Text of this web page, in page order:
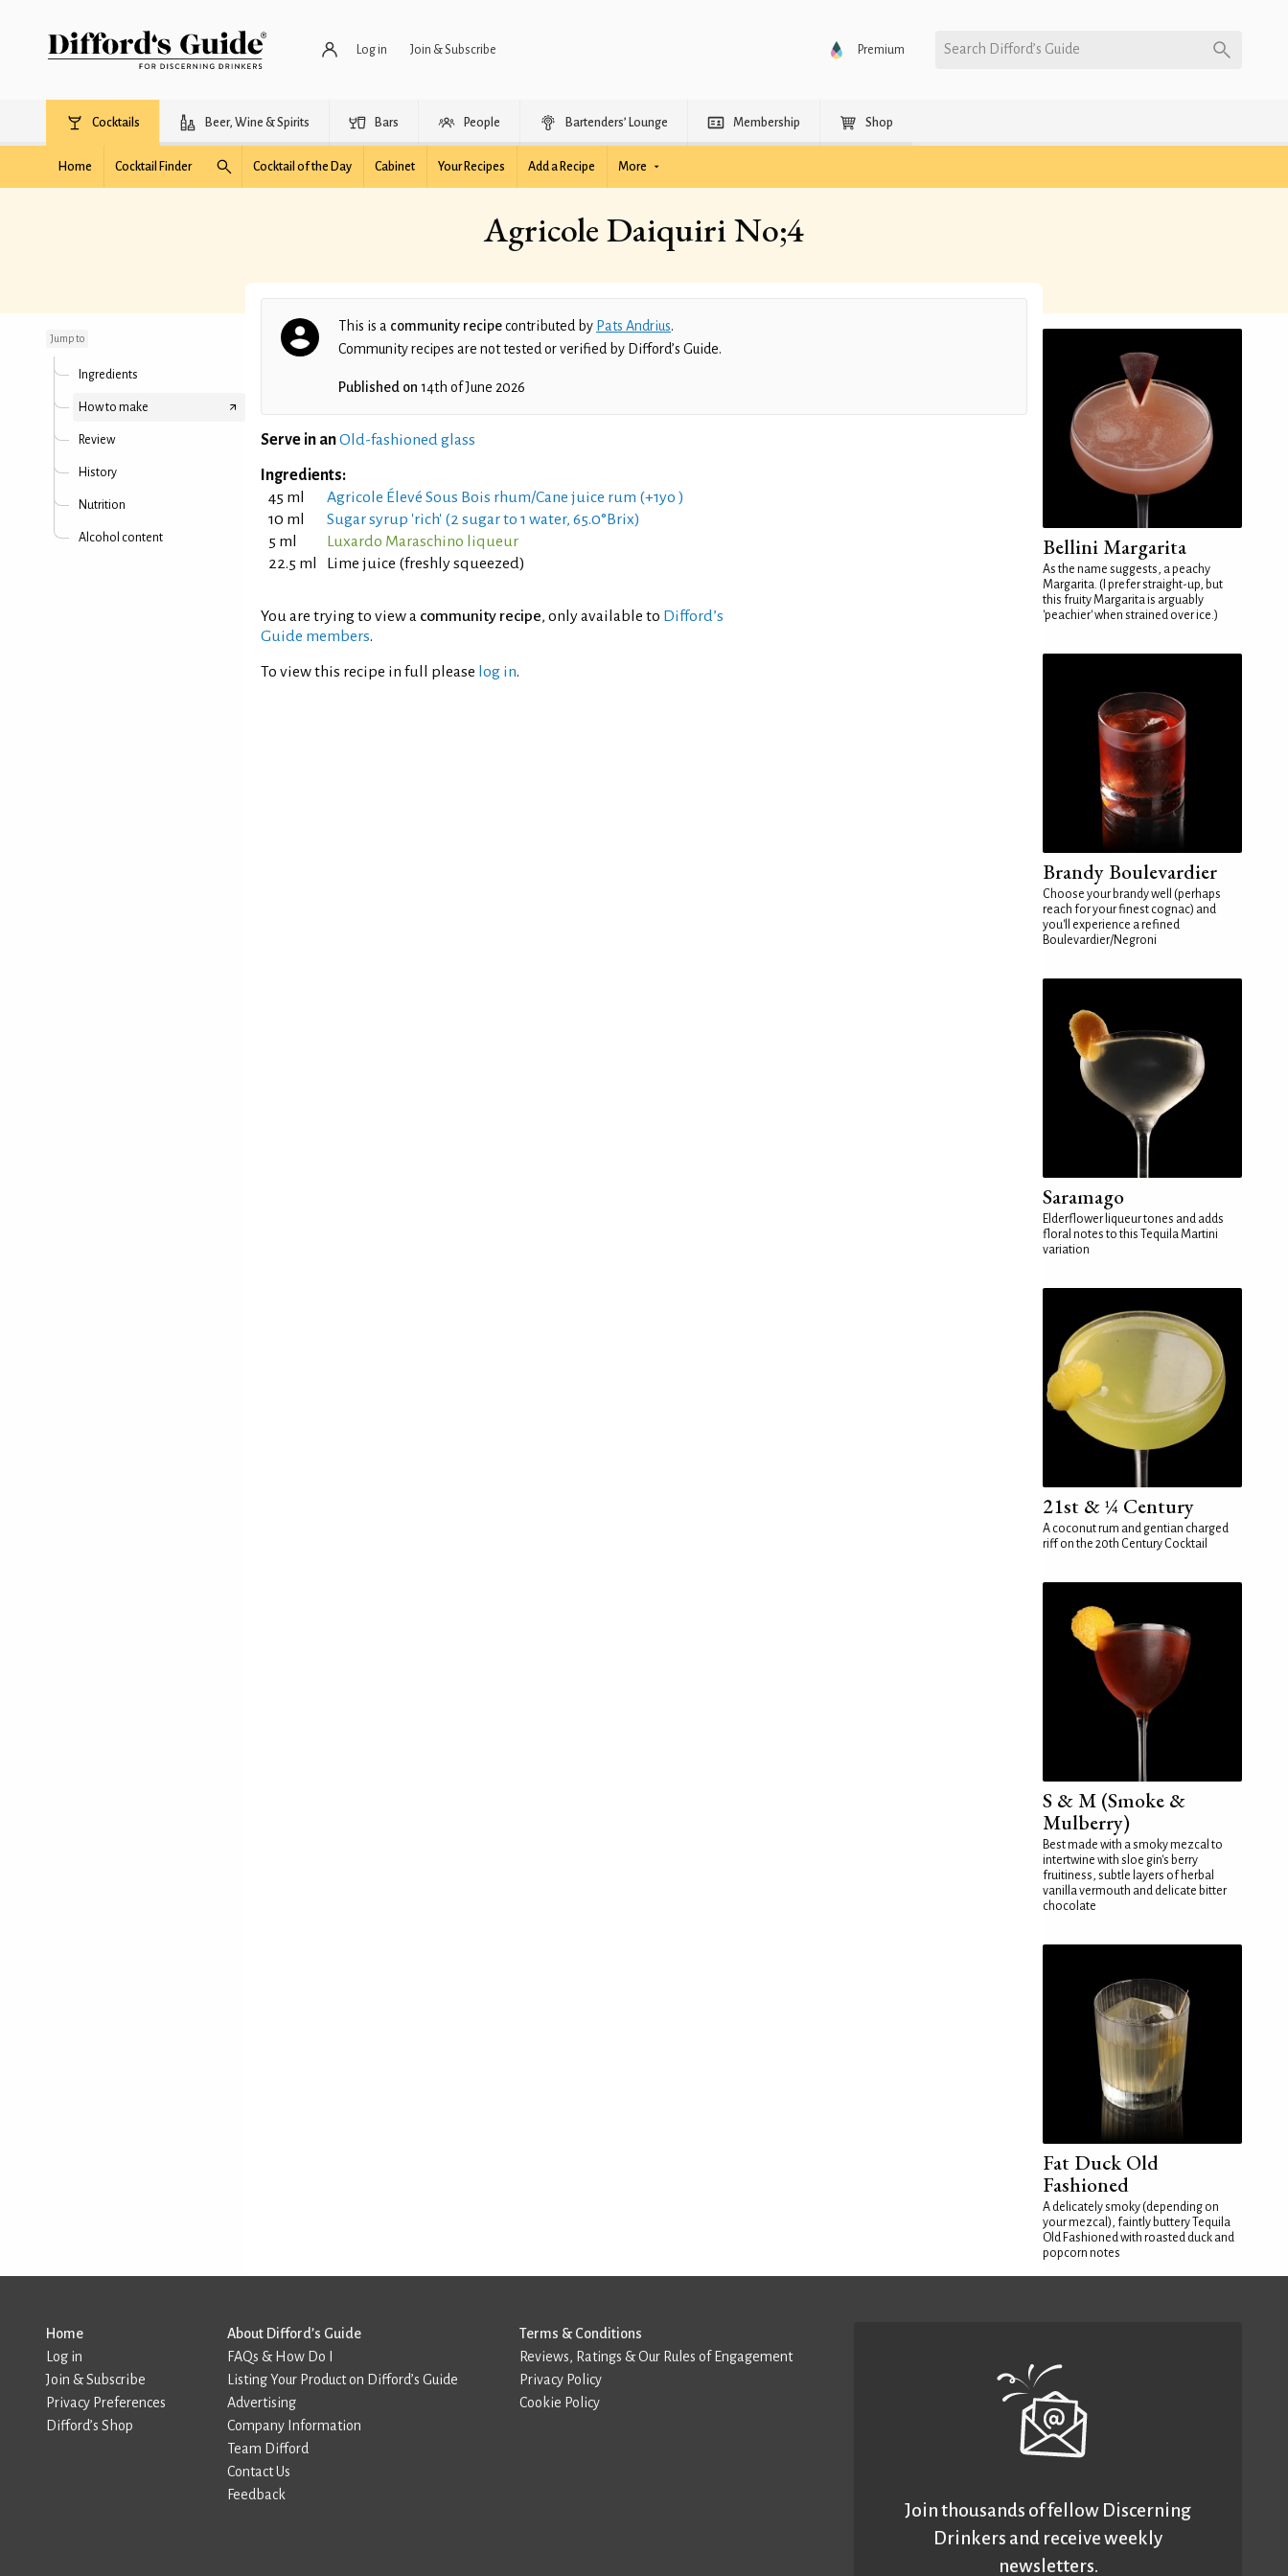
Log in Join & Subscribe Premium Search Difford’s Guide
Cocktails Beer, Wine & Spirits Bars People Bartenders’ Lounge Membership Shop
Home Cocktail Finder Cocktail of the Day Cabinet Your Recipes Add a Recipe More
Agricole Daiquiri No;4
Jump to
Ingredients
How to make
Review
History
Nutrition
Alcohol content
This is a community recipecontributed by Pats Andrius.
Community recipes are not tested or verified by Difford’s Guide.
Published on 14th of June 2026
Serve in anOld-fashioned glass
Ingredients:
45 ml
Agricole Élevé Sous Bois rhum/Cane juice rum (+1yo )
10 ml
Sugar syrup 'rich' (2 sugar to 1 water, 65.0°Brix)
5 ml
Luxardo Maraschino liqueur
22.5 ml
Lime juice (freshly squeezed)
You are trying to view a community recipe, only available to Difford’s
Guide members.
To view this recipe in full please log in.
Bellini Margarita
As the name suggests, a peachy
Margarita. (I prefer straight-up, but
this fruity Margarita is arguably
'peachier' when strained over ice.)
Brandy Boulevardier
Choose your brandy well (perhaps
reach for your finest cognac) and
you'll experience a refined
Boulevardier/Negroni
Saramago
Elderflower liqueur tones and adds
floral notes to this Tequila Martini
variation
21st & ¼ Century
A coconut rum and gentian charged
riff on the 20th Century Cocktail
S & M (Smoke &
Mulberry)
Best made with a smoky mezcal to
intertwine with sloe gin's berry
fruitiness, subtle layers of herbal
vanilla vermouth and delicate bitter
chocolate
Fat Duck Old
Fashioned
A delicately smoky (depending on
your mezcal), faintly buttery Tequila
Old Fashioned with roasted duck and
popcorn notes
Home
Log in
Join & Subscribe
Privacy Preferences
Difford’s Shop
About Difford’s Guide
FAQs & How Do I
Listing Your Product on Difford’s Guide
Advertising
Company Information
Team Difford
Contact Us
Feedback
Terms & Conditions
Reviews, Ratings & Our Rules of Engagement
Privacy Policy
Cookie Policy
Join thousands of fellow Discerning
Drinkers and receive weekly
newsletters.